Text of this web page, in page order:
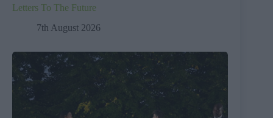
Letters To The Future
7th August 2026